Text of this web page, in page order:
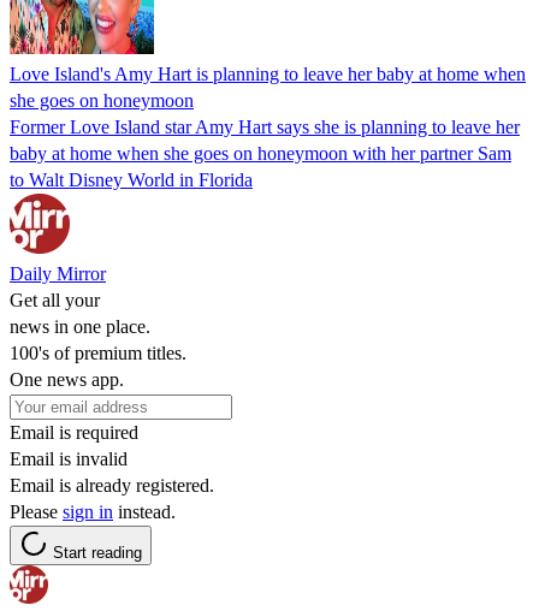
Love Island's Amy Hart is planning to leave her baby at home when
she goes on honeymoon
Former Love Island star Amy Hart says she is planning to leave her
baby at home when she goes on honeymoon with her partner Sam
to Walt Disney World in Florida
Daily Mirror
Get all your
news in one place.
100's of premium titles.
One news app.
Email is required
Email is invalid
Email is already registered.
Please sign in instead.
Start reading